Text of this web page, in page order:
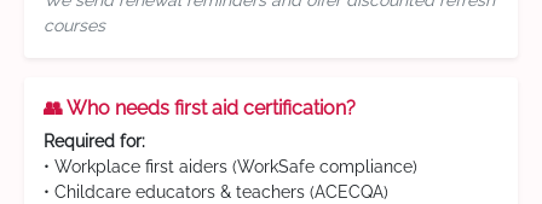
courses
👥 Who needs first aid certification?
Required for:
• Workplace first aiders (WorkSafe compliance)
• Childcare educators & teachers (ACECQA)